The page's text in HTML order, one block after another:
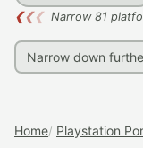
❮❮❮ Narrow 81
Home Playstation